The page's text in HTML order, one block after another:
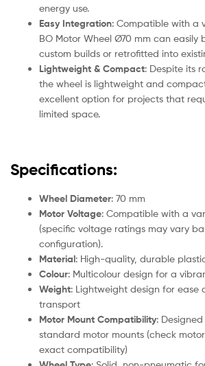
energy use.
Easy Integration: Compatible with a
BO Motor Wheel Ø70 mm can easily
custom builds or retrofitted into
Lightweight & Compact: Despite its
the wheel is lightweight and
excellent option for projects that
limited space.
Specifications:
Wheel Diameter: 70 mm
Motor Voltage: Compatible with a
(specific voltage ratings may vary
configuration).
Material: High-quality, durable
Colour: Multicolour design for a
Weight: Lightweight design for ease
transport
Motor Mount Compatibility:
standard motor mounts (check
exact compatibility)